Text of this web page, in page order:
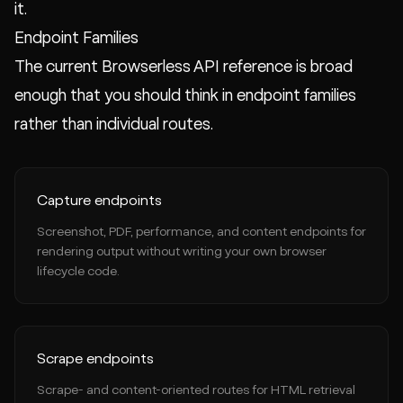
it.
Endpoint Families
The current Browserless API reference is broad
enough that you should think in endpoint families
rather than individual routes.
Capture endpoints
Screenshot, PDF, performance, and content endpoints for
rendering output without writing your own browser
lifecycle code.
Scrape endpoints
Scrape- and content-oriented routes for HTML retrieval